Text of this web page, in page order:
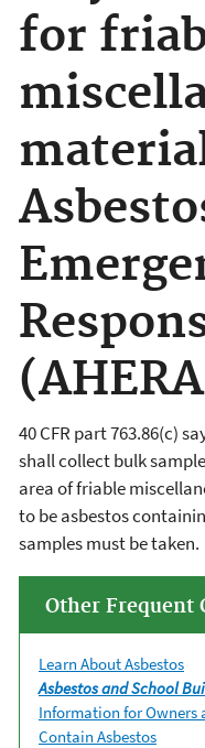
for
40 CFR part 763.86(c)
shall collect bulk
area of friable
to be asbestos
samples must be taken.
Other Frequent
Learn About Asbestos
Asbestos and School
Information for Owners
Contain Asbestos